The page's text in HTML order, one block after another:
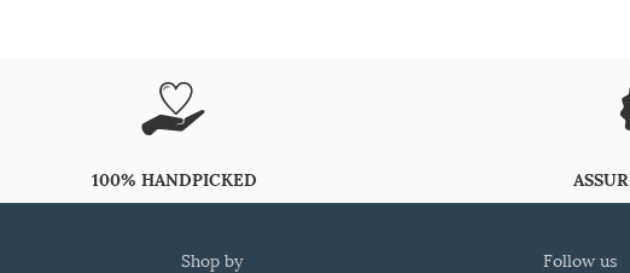
100% HANDPICKED
shop by follow us